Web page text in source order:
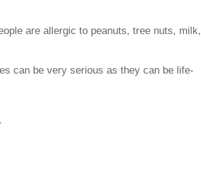
are allergic to peanuts, tree nuts, milk,
can be very serious as they can be life-